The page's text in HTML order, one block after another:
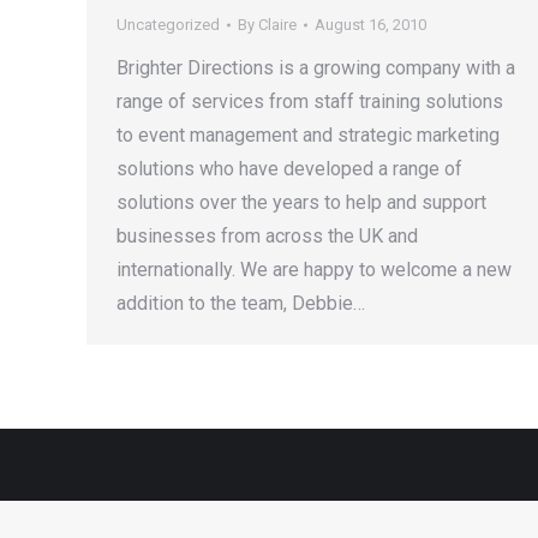
Uncategorized By Claire August 16, 2010
Brighter Directions is a growing company with a
range of services from staff training solutions
to event management and strategic marketing
solutions who have developed a range of
solutions over the years to help and support
businesses from across the UK and
internationally. We are happy to welcome a new
addition to the team, Debbie…